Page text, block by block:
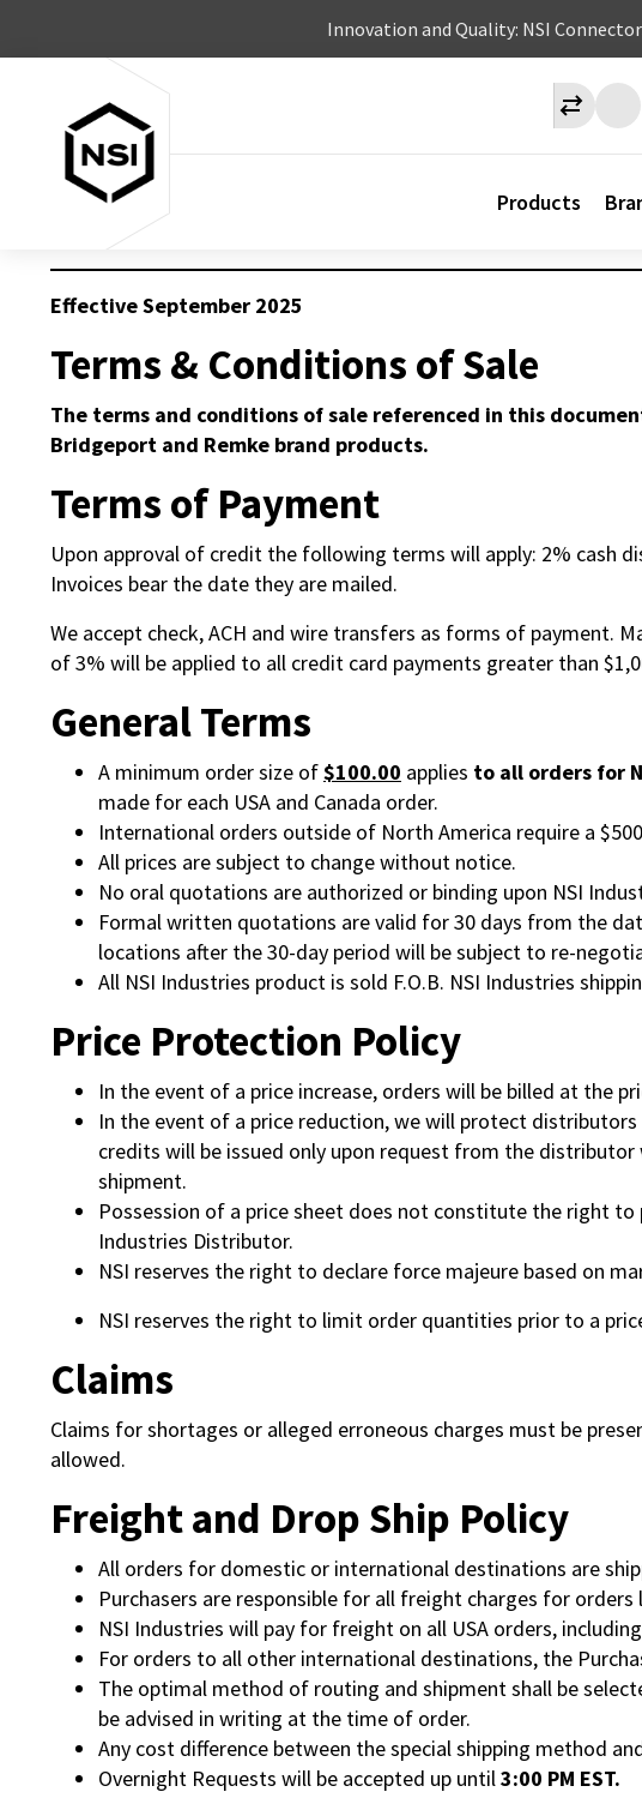
Innovation and Quality: NSI
Products
Effective September 2025
Terms & Conditions of Sale
The terms and conditions of sale referenced in this
Bridgeport and Remke brand products.
Terms of Payment
Upon approval of credit the following terms will apply: 2% cash
Invoices bear the date they are mailed.
We accept check, ACH and wire transfers as forms of payment.
of 3% will be applied to all credit card payments greater than
General Terms
A minimum order size of$100.00 applies to all orders for
made for each USA and Canada order.
International orders outside of North America require a
All prices are subject to change without notice.
No oral quotations are authorized or binding upon NSI
Formal written quotations are valid for 30 days from the
locations after the 30-day period will be subject to re-
All NSI Industries product is sold F.O.B. NSI Industries
Price Protection Policy
In the event of a price increase, orders will be billed at the
In the event of a price reduction, we will protect
credits will be issued only upon request from the
shipment.
Possession of a price sheet does not constitute the right to
Industries Distributor.
NSI reserves the right to declare force majeure based on
NSI reserves the right to limit order quantities prior to a
Claims
Claims for shortages or alleged erroneous charges must be
allowed.
Freight and Drop Ship Policy
All orders for domestic or international destinations are
Purchasers are responsible for all freight charges for
NSI Industries will pay for freight on all USA orders,
For orders to all other international destinations, the
The optimal method of routing and shipment shall be
be advised in writing at the time of order.
Any cost difference between the special shipping method
Overnight Requests will be accepted up until3:00 PM EST.